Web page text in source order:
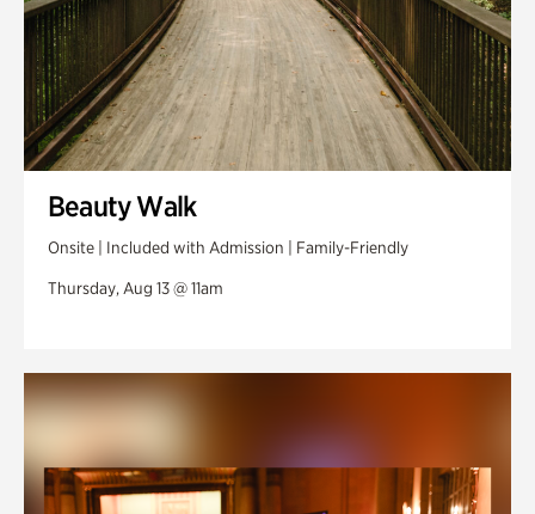
Beauty Walk
Onsite | Included with Admission | Family-Friendly
Thursday, Aug 13 @ 11am